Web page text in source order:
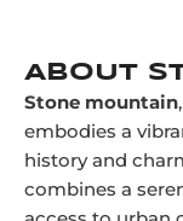
ABOUT
Stone mountain
embodies a
history and
combines a